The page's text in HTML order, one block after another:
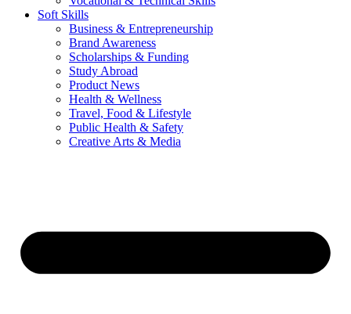
Soft Skills
Business & Entrepreneurship
Brand Awareness
Scholarships & Funding
Study Abroad
Product News
Health & Wellness
Travel, Food & Lifestyle
Public Health & Safety
Creative Arts & Media